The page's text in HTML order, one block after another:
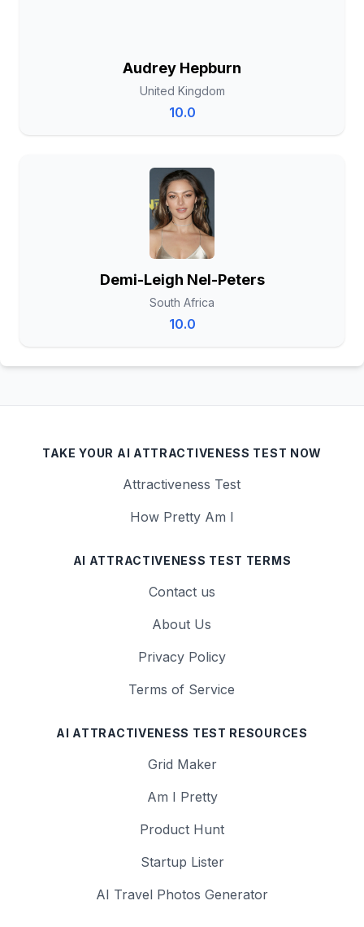
Audrey Hepburn
United Kingdom
10.0
Demi-Leigh Nel-Peters
South Africa
10.0
TAKE YOUR AI ATTRACTIVENESS TEST NOW
Attractiveness Test
How Pretty Am I
AI ATTRACTIVENESS TEST TERMS
Contact us
About Us
Privacy Policy
Terms of Service
AI ATTRACTIVENESS TEST RESOURCES
Grid Maker
Am I Pretty
Product Hunt
Startup Lister
AI Travel Photos Generator